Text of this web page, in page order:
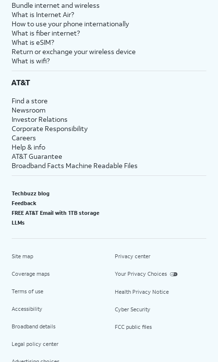
Bundle internet and wireless
What is Internet Air?
How to use your phone internationally
What is fiber internet?
What is eSIM?
Return or exchange your wireless device
What is wifi?
AT&T
Find a store
Newsroom
Investor Relations
Corporate Responsibility
Careers
Help & info
AT&T Guarantee
Broadband Facts Machine Readable Files
Techbuzz blog
Feedback
FREE AT&T Email with 1TB storage
LLMs
Site map
Coverage maps
Terms of use
Accessibility
Broadband details
Legal policy center
Privacy center
Your Privacy Choices
Health Privacy Notice
Cyber Security
FCC public files